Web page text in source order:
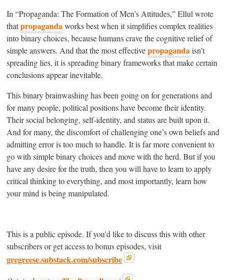
In “Propaganda: The Formation of Men’s Attitudes,” Ellul wrote
thatpropagandaworks best when it simplifies complex realities
into binary choices, because humans crave the cognitive relief of
simple answers. And that the most effectivepropagandaisn’t
spreading lies, it is spreading binary frameworks that make certain
conclusions appear inevitable.
This binary brainwashing has been going on for generations and
for many people, political positions have become their identity.
Their social belonging, self-identity, and status are built upon it.
And for many, the discomfort of challenging one’s own beliefs and
admitting error is too much to handle. It is far more convenient to
go with simple binary choices and move with the herd. But if you
have any desire for the truth, then you will have to learn to apply
critical thinking to everything, and most importantly, learn how
your mind is being manipulated.
This is a public episode. If you'd like to discuss this with other
subscribers or get access to bonus episodes, visit
gregreese.substack.com/subscribe